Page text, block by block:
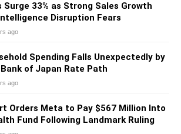
33% as Strong Sales Growth
Disruption Fears
ago
Spending Falls Unexpectedly by
Bank of Japan Rate Path
ago
Orders Meta to Pay $567 Million Into
Fund Following Landmark Ruling